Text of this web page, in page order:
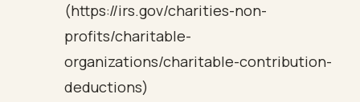
(https://irs.gov/charities-non-
profits/charitable-
organizations/charitable-contribution-
deductions)